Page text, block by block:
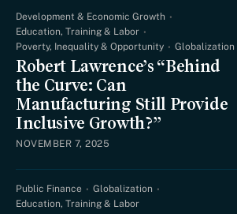
Development & Economic Growth
Education, Training & Labor
Poverty, Inequality & Opportunity
Globalization
Robert Lawrence’s “Behind
the Curve: Can
Manufacturing Still Provide
Inclusive Growth?”
NOVEMBER 7, 2025
Public Finance
Globalization
Education, Training & Labor